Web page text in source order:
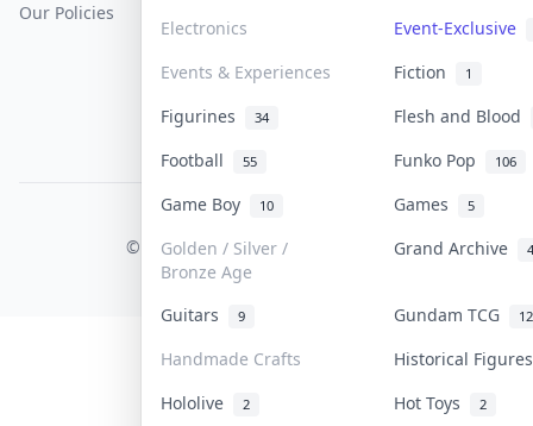
Electronics
Event-Exclusive
Events & Experiences
Fiction 1
Figurines 34
Flesh and Blood
Football
55 Funko Pop 106
Game Boy 10 Games 5
Golden / Silver /
Bronze Age
Grand Archive 4
Guitars 9 Gundam TCG 12
Handmade Crafts
Historical
Hololive
2 Hot Toys 2
Our Policies
COLLEKTR, INC.
© 2026 Collektr. All rights reserved.